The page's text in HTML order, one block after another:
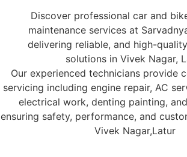
Discover professional car and
maintenance services at
delivering reliable, and high-
solutions in Vivek Nagar,
Our experienced technicians provide
servicing including engine repair, AC
electrical work, denting painting,
ensuring safety, performance, and
Vivek Nagar,Latur